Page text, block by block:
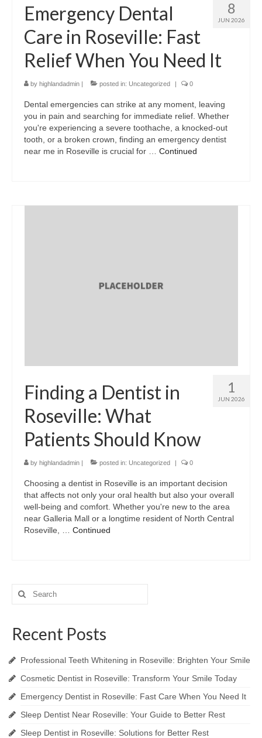
8
JUN 2026
Emergency Dental
Care in Roseville: Fast
Relief When You Need It
by highlandadmin | posted in: Uncategorized | 0
Dental emergencies can strike at any moment, leaving
you in pain and searching for immediate relief. Whether
you're experiencing a severe toothache, a knocked-out
tooth, or a broken crown, finding an emergency dentist
near me in Roseville is crucial for … Continued
1
JUN 2026
Finding a Dentist in
Roseville: What
Patients Should Know
by highlandadmin | posted in: Uncategorized | 0
Choosing a dentist in Roseville is an important decision
that affects not only your oral health but also your overall
well-being and comfort. Whether you're new to the area
near Galleria Mall or a longtime resident of North Central
Roseville, … Continued
Search
for:
Recent Posts
Professional Teeth Whitening in Roseville: Brighten Your Smile
Cosmetic Dentist in Roseville: Transform Your Smile Today
Emergency Dentist in Roseville: Fast Care When You Need It
Sleep Dentist Near Roseville: Your Guide to Better Rest
Sleep Dentist in Roseville: Solutions for Better Rest